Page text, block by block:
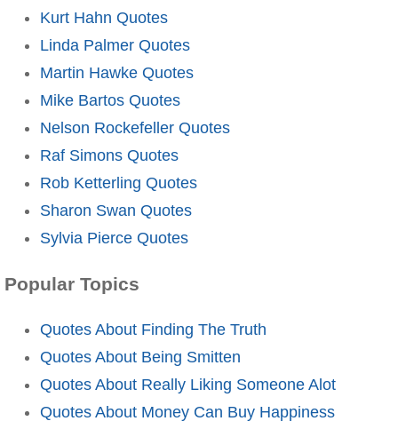
Kurt Hahn Quotes
Linda Palmer Quotes
Martin Hawke Quotes
Mike Bartos Quotes
Nelson Rockefeller Quotes
Raf Simons Quotes
Rob Ketterling Quotes
Sharon Swan Quotes
Sylvia Pierce Quotes
Popular Topics
Quotes About Finding The Truth
Quotes About Being Smitten
Quotes About Really Liking Someone Alot
Quotes About Money Can Buy Happiness